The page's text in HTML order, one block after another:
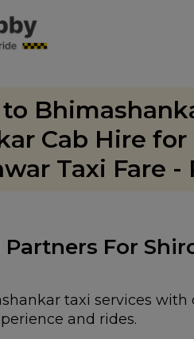
Cab Hire
Taxi Fare -
For
taxi services
and rides.